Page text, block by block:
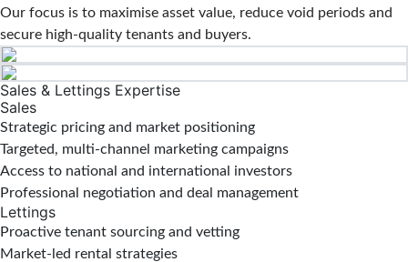
Our focus is to maximise asset value, reduce void periods and
secure high-quality tenants and buyers.
Sales & Lettings Expertise
Sales
Strategic pricing and market positioning
Targeted, multi-channel marketing campaigns
Access to national and international investors
Professional negotiation and deal management
Lettings
Proactive tenant sourcing and vetting
Market-led rental strategies